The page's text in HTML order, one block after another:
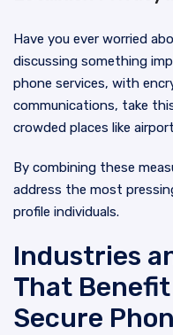
Have you ever worried
discussing something
phone services, with
communications, take
crowded places like
By combining these
address the most
profile individuals.
Industries
That
Secure